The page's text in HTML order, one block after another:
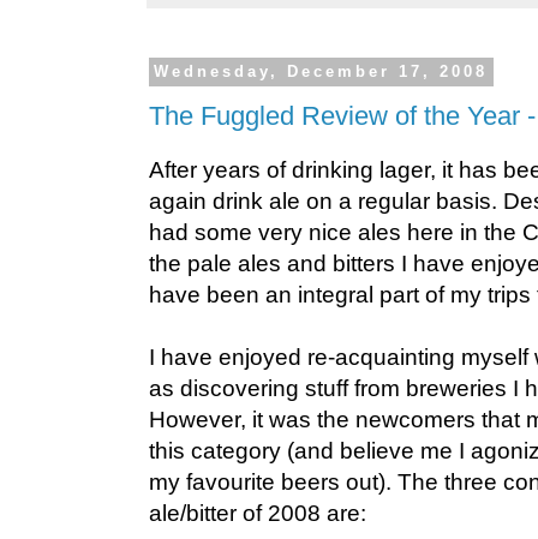
Wednesday, December 17, 2008
The Fuggled Review of the Year
After years of drinking lager, it has
again drink ale on a regular basis.
had some very nice ales here in the
the pale ales and bitters I have
have been an integral part of my
I have enjoyed re-acquainting myself
as discovering stuff from breweries I
However, it was the newcomers that
this category (and believe me I
my favourite beers out). The three
ale/bitter of 2008 are: